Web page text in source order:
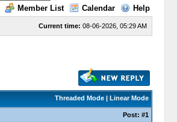
Member List Calendar Help
Current time: 08-06-2026, 05:29 AM
Threaded Mode| Linear Mode
Post: #1